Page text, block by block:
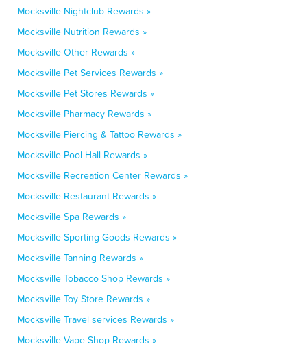
Mocksville Nightclub Rewards »
Mocksville Nutrition Rewards »
Mocksville Other Rewards »
Mocksville Pet Services Rewards »
Mocksville Pet Stores Rewards »
Mocksville Pharmacy Rewards »
Mocksville Piercing & Tattoo Rewards »
Mocksville Pool Hall Rewards »
Mocksville Recreation Center Rewards »
Mocksville Restaurant Rewards »
Mocksville Spa Rewards »
Mocksville Sporting Goods Rewards »
Mocksville Tanning Rewards »
Mocksville Tobacco Shop Rewards »
Mocksville Toy Store Rewards »
Mocksville Travel services Rewards »
Mocksville Vape Shop Rewards »